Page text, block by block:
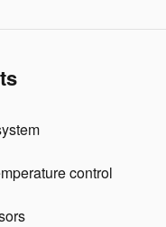
control